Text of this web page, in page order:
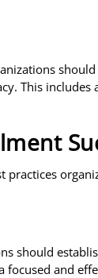
This
practices
should
and